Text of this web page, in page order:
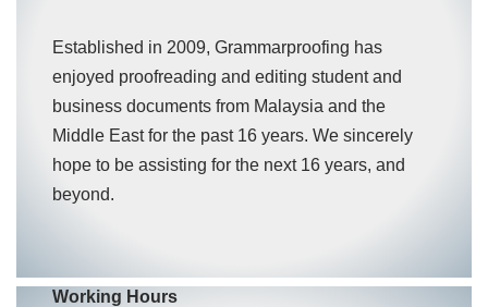
Established in 2009, Grammarproofing has
enjoyed proofreading and editing student and
business documents from Malaysia and the
Middle East for the past 16 years. We sincerely
hope to be assisting for the next 16 years, and
beyond.
Working Hours